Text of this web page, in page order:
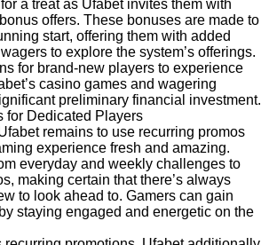
a treat as Ufabet invites them with
offers. These bonuses are made to
start, offering them with added
to explore the system’s offerings.
for brand-new players to experience
casino games and wagering
preliminary financial investment.
for Dedicated Players
remains to use recurring promos
experience fresh and amazing.
everyday and weekly challenges to
making certain that there’s always
to look ahead to. Gamers can gain
staying engaged and energetic on the